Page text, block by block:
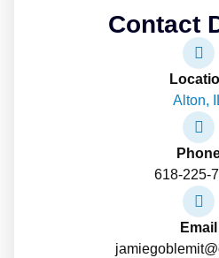
Contact
Alton,
618-225-
Email